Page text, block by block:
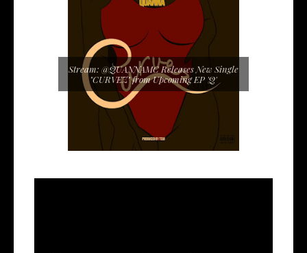
Stream: @QUANNAMC Releases New Single
"CURVEZ" from Upcoming EP 'Q'